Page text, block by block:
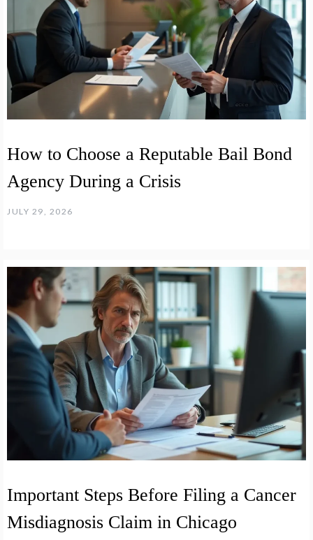
How to Choose a Reputable Bail Bond
Agency During a Crisis
JULY 29, 2026
Important Steps Before Filing a Cancer
Misdiagnosis Claim in Chicago